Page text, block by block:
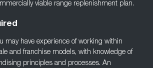
viable range replenishment plan.
may have experience of working within
andfranchise models, with knowledge of
principles and processes. An